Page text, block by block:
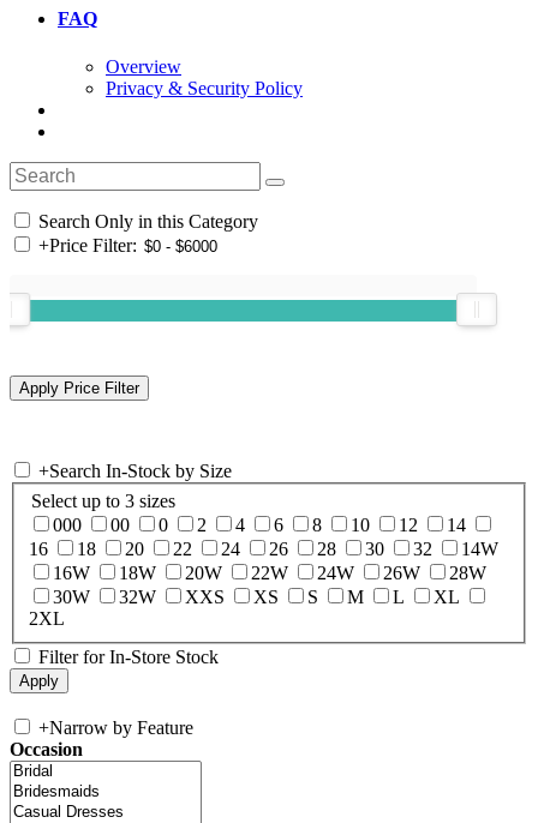
FAQ
Overview
Privacy & Security Policy
Search Only in this Category
+Price Filter:
+Search In-Stock by Size
Select up to 3 sizes
000
00 0 2 4 6 8 10 12
14
16
18 20 22 24 26 28 30 32
14W
16W
18W 20W 22W 24W 26W
28W
30W
32W XXS XS S M L
XL
2XL
Filter for In-Store Stock
+Narrow by Feature
Occasion